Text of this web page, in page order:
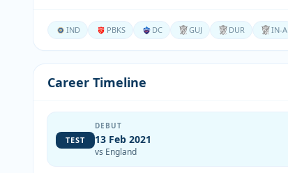
IND PBKS DC GUJ DUR IN-A
Career Timeline
TEST
DEBUT
13 Feb 2021
vs England